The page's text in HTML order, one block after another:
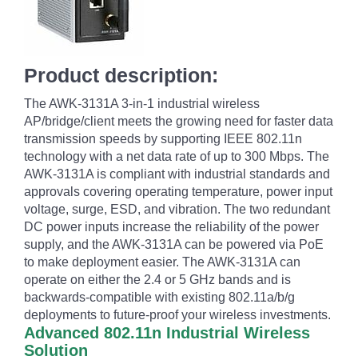
Product description:
The AWK-3131A 3-in-1 industrial wireless
AP/bridge/client meets the growing need for faster data
transmission speeds by supporting IEEE 802.11n
technology with a net data rate of up to 300 Mbps. The
AWK-3131A is compliant with industrial standards and
approvals covering operating temperature, power input
voltage, surge, ESD, and vibration. The two redundant
DC power inputs increase the reliability of the power
supply, and the AWK-3131A can be powered via PoE
to make deployment easier. The AWK-3131A can
operate on either the 2.4 or 5 GHz bands and is
backwards-compatible with existing 802.11a/b/g
deployments to future-proof your wireless investments.
Advanced 802.11n Industrial Wireless
Solution